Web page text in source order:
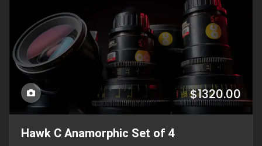
$1320.00
Hawk C Anamorphic Set of 4